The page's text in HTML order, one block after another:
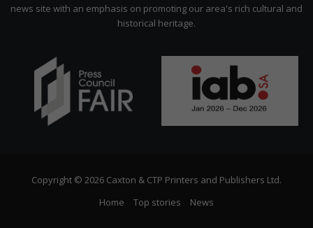
news site with an emphasis on promoting our area's rich cultural and
historical heritage.
Copyright © 2026 Caxton & CTP Printers and Publishers Ltd.
Home
Top stories News